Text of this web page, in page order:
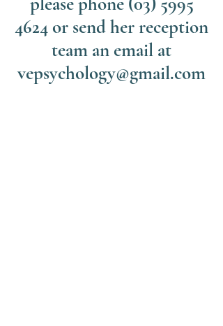
4624 or send her reception
team an email at
vepsychology@gmail.com